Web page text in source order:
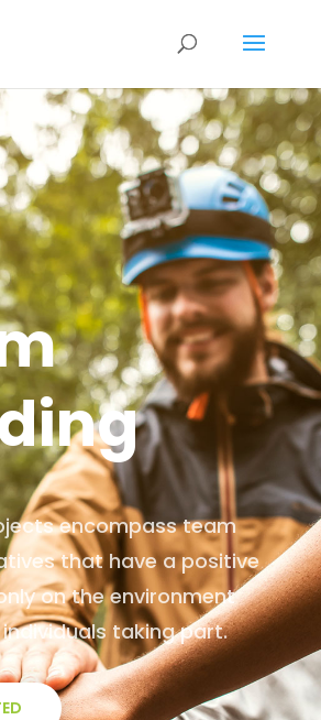
encompass team
that have a positive
on the environment
taking part.